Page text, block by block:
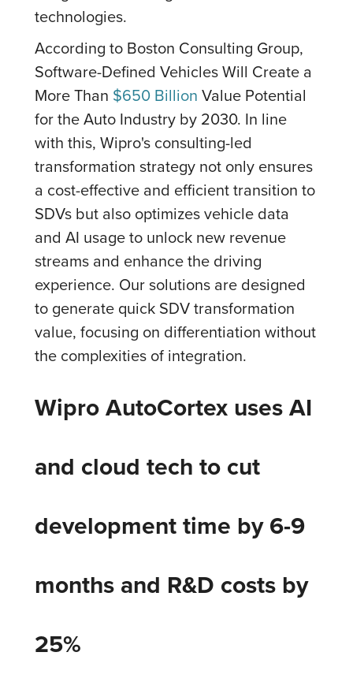
technologies.
According to Boston Consulting Group,
Software-Defined Vehicles Will Create a
More Than $650 Billion Value Potential
for the Auto Industry by 2030. In line
with this, Wipro's consulting-led
transformation strategy not only ensures
a cost-effective and efficient transition to
SDVs but also optimizes vehicle data
and AI usage to unlock new revenue
streams and enhance the driving
experience. Our solutions are designed
to generate quick SDV transformation
value, focusing on differentiation without
the complexities of integration.
Wipro AutoCortex uses AI
and cloud tech to cut
development time by 6-9
months and R&D costs by
25%